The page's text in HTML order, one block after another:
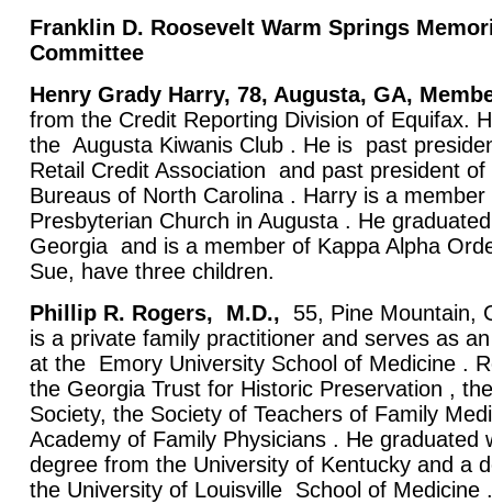
Franklin D. Roosevelt Warm Springs
Committee
Henry Grady Harry, 78, Augusta, GA,
from the Credit Reporting Division of Equifax.
the Augusta Kiwanis Club . He is past
Retail Credit Association and past president
Bureaus of North Carolina . Harry is a
Presbyterian Church in Augusta . He
Georgia and is a member of Kappa Alpha
Sue, have three children.
Phillip R. Rogers,
M.D.,
55, Pine Mountain,
is a private family practitioner and serves as
at the Emory University School of Medicine .
the Georgia Trust for Historic Preservation ,
Society, the Society of Teachers of Family
Academy of Family Physicians . He graduated
degree from the University of Kentucky and a
the University of Louisville School of Medicine